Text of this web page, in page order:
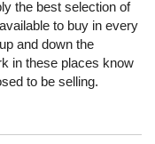
the best selection of
to buy in every
and down the
in these places know
to be selling.